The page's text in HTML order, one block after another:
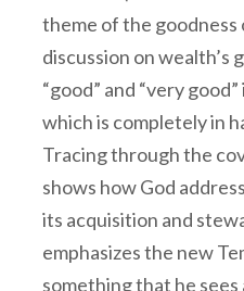
theme of the goodness
discussion on
“good” and “very
which is completely in
Tracing through the
shows how God
its acquisition and
emphasizes the new
something that he